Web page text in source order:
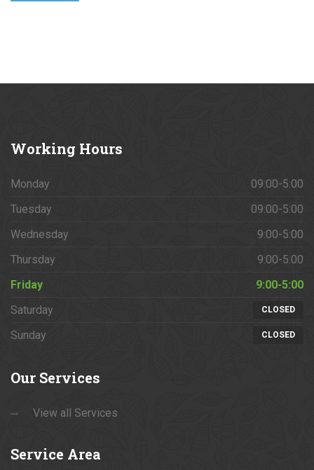
Working Hours
Monday
09:00-5:00
Tuesday
09:00-5:00
Wednesday
9:00-5:00
Thursday
9:00-5:00
Friday
9:00-5:00
Saturday
CLOSED
Sunday CLOSED
Our Services
View all Services
Service Area